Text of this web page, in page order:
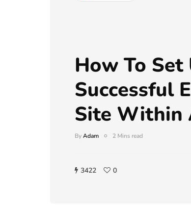
How To Set
Successful
Site Within
ByAdam 2 Mins read
3422 0